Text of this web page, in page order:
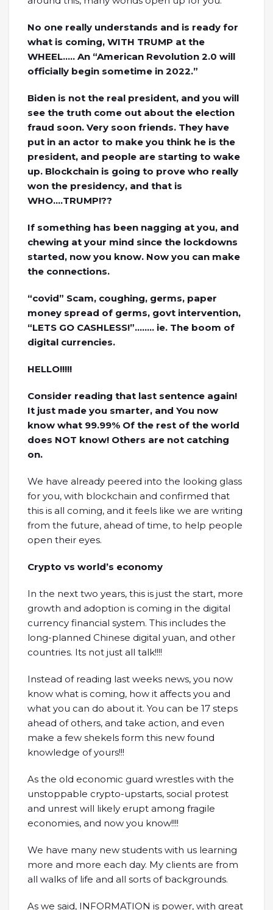
No one really understands and is ready for
what is coming, WITH TRUMP at the
WHEEL….. An “American Revolution 2.0 will
officially begin sometime in 2022.”
Biden is not the real president, and you will
see the truth come out about the election
fraud soon. Very soon friends. They have
put in an actor to make you think he is the
president, and people are starting to wake
up. Blockchain is going to prove who really
won the presidency, and that is
WHO….TRUMP!??
If something has been nagging at you, and
chewing at your mind since the lockdowns
started, now you know. Now you can make
the connections.
“covid” Scam, coughing, germs, paper
money spread of germs, govt intervention,
“LETS GO CASHLESS!”…….. ie. The boom of
digital currencies.
HELLO!!!!!
Consider reading that last sentence again!
It just made you smarter, and You now
know what 99.99% Of the rest of the world
does NOT know! Others are not catching
on.
We have already peered into the looking glass
for you, with blockchain and confirmed that
this is all coming, and it feels like we are writing
from the future, ahead of time, to help people
open their eyes.
Crypto vs world’s economy
In the next two years, this is just the start, more
growth and adoption is coming in the digital
currency financial system. This includes the
long-planned Chinese digital yuan, and other
countries. Its not just all talk!!!!
Instead of reading last weeks news, you now
know what is coming, how it affects you and
what you can do about it. You can be 17 steps
ahead of others, and take action, and even
make a few shekels form this new found
knowledge of yours!!!
As the old economic guard wrestles with the
unstoppable crypto-upstarts, social protest
and unrest will likely erupt among fragile
economies, and now you know!!!!
We have many new students with us learning
more and more each day. My clients are from
all walks of life and all sorts of backgrounds.
As we said, INFORMATION is power, with great